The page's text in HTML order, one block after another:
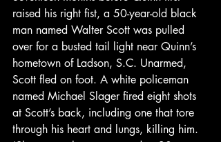
raised his right fist, a 50-year-old black
man named Walter Scott was pulled
over for a busted tail light near Quinn’s
hometown of Ladson, S.C. Unarmed,
Scott fled on foot. A white policeman
named Michael Slager fired eight shots
at Scott’s back, including one that tore
through his heart and lungs, killing him.